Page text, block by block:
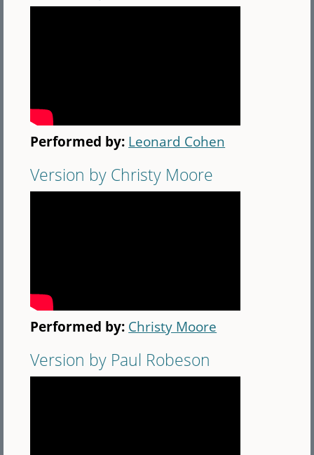
Performed by: Leonard Cohen
Version by Christy Moore
Performed by: Christy Moore
Version by Paul Robeson